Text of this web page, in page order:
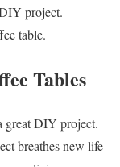
project.
table.
Tables
great DIY project.
breathes new life